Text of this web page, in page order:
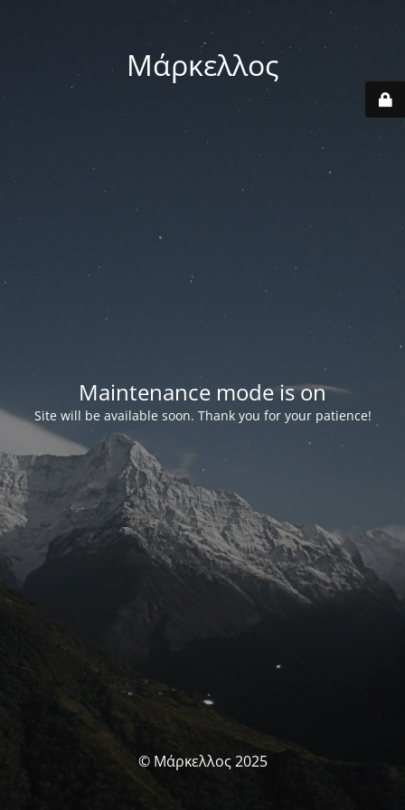
Μάρκελλος
Maintenance mode is on
Site will be available soon. Thank you for your patience!
© Μάρκελλος 2025